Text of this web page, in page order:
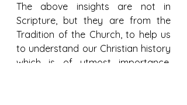
The above insights are not in
Scripture, but they are from the
Tradition of the Church, to help us
to understand our Christian history
which is of utmost importance,